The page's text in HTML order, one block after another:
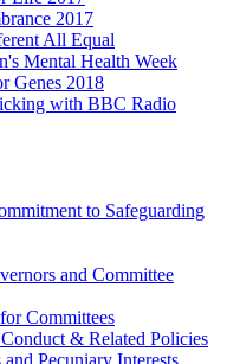
2017
All Equal
Mental Health Week
Genes 2018
with BBC Radio
to Safeguarding
and Committee
Committees
& Related Policies
Pecuniary Interests